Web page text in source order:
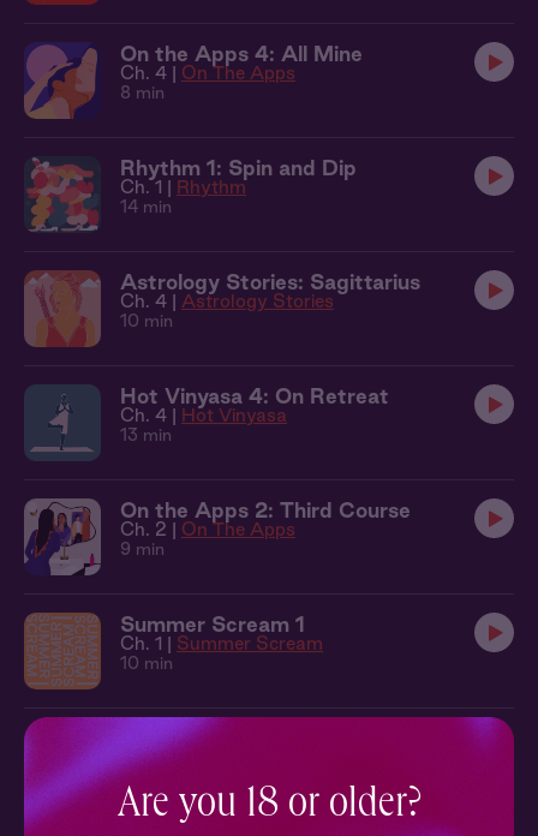
On the Apps 4: All Mine
Ch. 4 | On The Apps
8 min
Rhythm 1: Spin and Dip
Ch. 1 | Rhythm
14 min
Astrology Stories: Sagittarius
Ch. 4 | Astrology Stories
10 min
Hot Vinyasa 4: On Retreat
Ch. 4 | Hot Vinyasa
13 min
On the Apps 2: Third Course
Ch. 2 | On The Apps
9 min
Summer Scream 1
Ch. 1 | Summer Scream
10 min
Lecture Me 1: Extra Credit
Ch. 1 | Lecture Me
13 min
Are you 18 or older?